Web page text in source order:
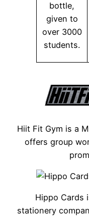
bottle,
given to
over 3000
students.
Hiit Fit Gym is a
offers group
Hippo Cards
stationery